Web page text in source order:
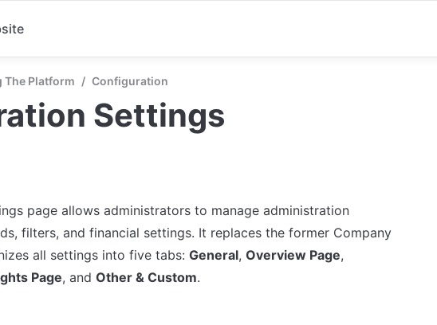
The Platform / Configuration
Settings
page allows administrators to manage administration
filters, and financial settings. It replaces the former Company
all settings into five tabs: General, Overview Page
Page, and Other & Custom.